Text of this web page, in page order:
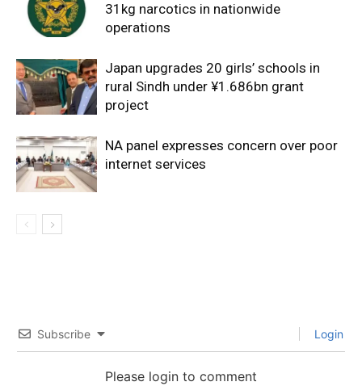
31kg narcotics in nationwide
operations
Japan upgrades 20 girls’ schools in
rural Sindh under ¥1.686bn grant
project
NA panel expresses concern over poor
internet services
Subscribe Login
Please login to comment